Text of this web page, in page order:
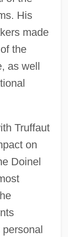
His
made
the
as well
Truffaut
on
Doinel